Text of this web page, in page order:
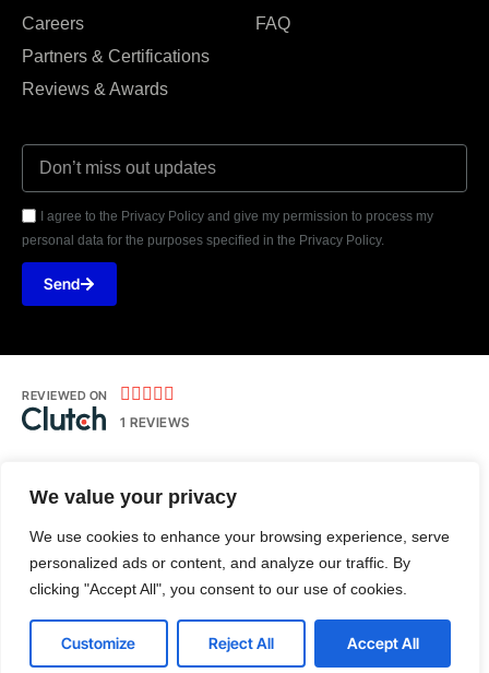
We value your privacy
We use cookies to enhance your browsing experience, serve
personalized ads or content, and analyze our traffic. By
clicking "Accept All", you consent to our use of cookies.
Customize Reject All Accept All
Careers
Partners & Certifications
Reviews & Awards
FAQ
I agree to the Privacy Policy and give my permission to process my
personal data for the purposes specified in the Privacy Policy.
Send
REVIEWED ON     
1 REVIEWS
Kolhpaur | Pune
T: +91-788-755-7441
E:hello@androtechbuddy.com